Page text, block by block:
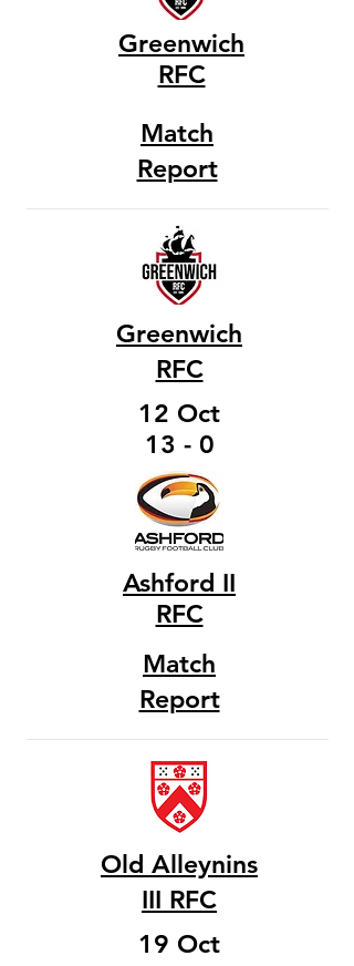
Greenwich
RFC
Match
Report
Greenwich
RFC
12 Oct
13 - 0
Ashford II
RFC
Match
Report
Old Alleynins
III RFC
19 Oct